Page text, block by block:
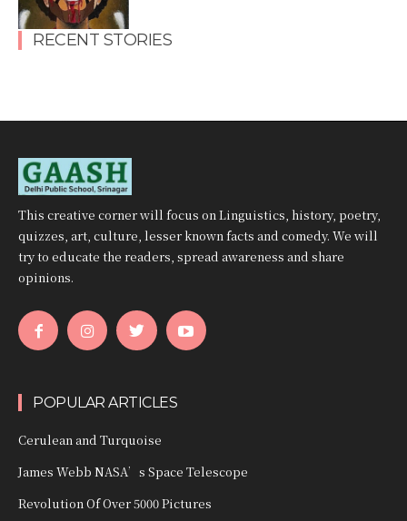
RECENT STORIES
This creative corner will focus on Linguistics, history, poetry,
quizzes, art, culture, lesser known facts and comedy. We will
try to educate the readers, spread awareness and share
opinions.
POPULAR ARTICLES
Cerulean and Turquoise
James Webb NASA’s Space Telescope
Revolution Of Over 5000 Pictures